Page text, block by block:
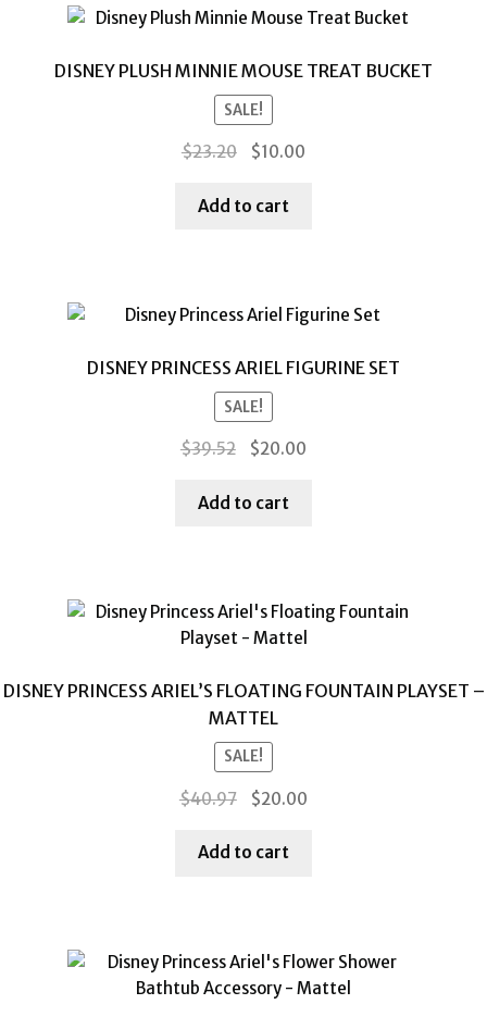
DISNEY PLUSH MINNIE MOUSE TREAT BUCKET
SALE!
$23.20
Original
was:
$10.00
Add to cart
DISNEY PRINCESS ARIEL FIGURINE SET
SALE!
$39.52
Original
was:
$20.00
Add to cart
DISNEY PRINCESS ARIEL’S FLOATING FOUNTAIN PLAYSET –
MATTEL
SALE!
$40.97
Original
was:
$20.00
Add to cart